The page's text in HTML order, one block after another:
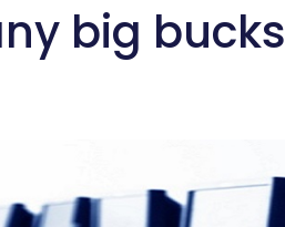
big bucks